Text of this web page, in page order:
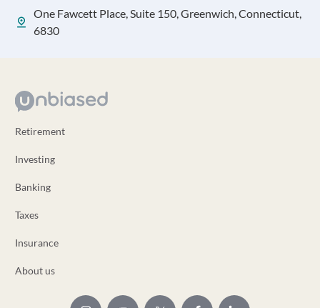
One Fawcett Place, Suite 150, Greenwich, Connecticut,
6830
Retirement
Investing
Banking
Taxes
Insurance
About us